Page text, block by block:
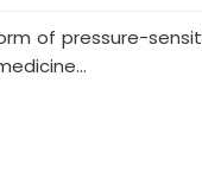
of pressure-